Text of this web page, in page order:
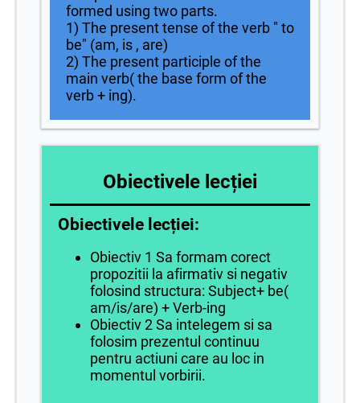
formed using two parts.
1) The present tense of the verb " to
be" (am, is , are)
2) The present participle of the
main verb( the base form of the
verb + ing).
Obiectivele lecției
Obiectivele lecției:
Obiectiv 1 Sa formam corect
propozitii la afirmativ si negativ
folosind structura: Subject+ be(
am/is/are) + Verb-ing
Obiectiv 2 Sa intelegem si sa
folosim prezentul continuu
pentru actiuni care au loc in
momentul vorbirii.